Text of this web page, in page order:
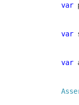
var
var
var